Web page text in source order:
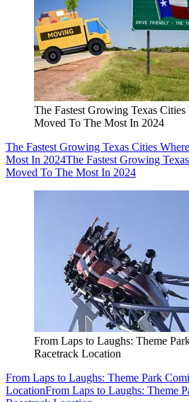
The Fastest Growing Texas Cities
Moved To The Most In 2024
The Fastest Growing Texas Cities
Most In 2024The Fastest Growing
Moved To The Most In 2024
From Laps to Laughs: Theme
Racetrack Location
From Laps to Laughs: Theme Park
LocationFrom Laps to Laughs: Theme